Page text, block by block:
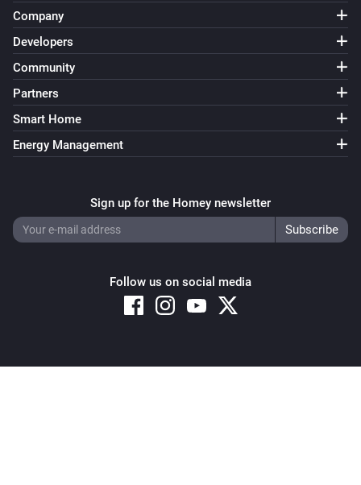
Company
Developers
Community
Partners
Smart Home
Energy Management
Sign up for the Homey newsletter
Follow us on social media